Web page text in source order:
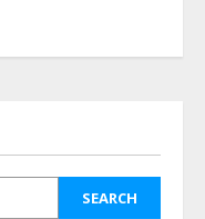
SEARCH